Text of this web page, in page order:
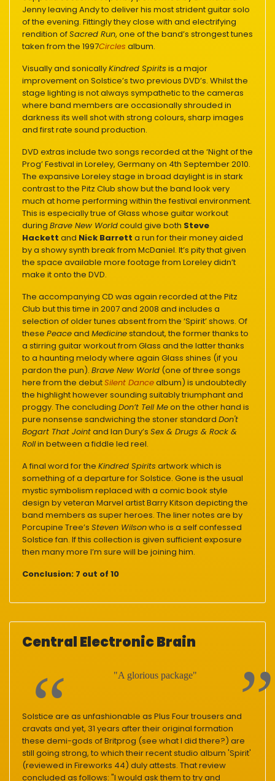
Jenny leaving Andy to deliver his most strident guitar solo
of the evening. Fittingly they close with and electrifying
rendition ofSacred Run, one of the band’s strongest tunes
taken from the 1997Circles album.
Visually and sonicallyKindred Spirits is a major
improvement on Solstice’s two previous DVD’s. Whilst the
stage lighting is not always sympathetic to the cameras
where band members are occasionally shrouded in
darkness its well shot with strong colours, sharp images
and first rate sound production.
DVD extras include two songs recorded at the ‘Night of the
Prog’ Festival in Loreley, Germany on 4th September 2010.
The expansive Loreley stage in broad daylight is in stark
contrast to the Pitz Club show but the band look very
much at home performing within the festival environment.
This is especially true of Glass whose guitar workout
during Brave New Worldcould give both Steve
Hackett and Nick Barrett a run for their money aided
by a showy synth break from McDaniel. It’s pity that given
the space available more footage from Loreley didn’t
make it onto the DVD.
The accompanying CD was again recorded at the Pitz
Club but this time in 2007 and 2008 and includes a
selection of older tunes absent from the ‘Spirit’ shows. Of
these Peaceand Medicinestandout, the former thanks to
a stirring guitar workout from Glass and the latter thanks
to a haunting melody where again Glass shines (if you
pardon the pun). Brave New World (one of three songs
here from the debutSilent Dancealbum) is undoubtedly
the highlight however sounding suitably triumphant and
proggy. The concluding Don’t Tell Meon the other hand is
pure nonsense sandwiching the stoner standard Don't
Bogart That Jointand Ian Dury’s Sex & Drugs & Rock &
Rollin between a fiddle led reel.
A final word for the Kindred Spirits artwork which is
something of a departure for Solstice. Gone is the usual
mystic symbolism replaced with a comic book style
design by veteran Marvel artist Barry Kitson depicting the
band members as super heroes. The liner notes are by
Porcupine Tree’s Steven Wilsonwho is a self confessed
Solstice fan. If this collection is given sufficient exposure
then many more I’m sure will be joining him.
Conclusion: 7 out of 10
Central Electronic Brain
"A glorious package"
Solstice are as unfashionable as Plus Four trousers and
cravats and yet, 31 years after their original formation
these demi-gods of Britprog (see what I did there?) are
still going strong, to which their recent studio album 'Spirit'
(reviewed in Fireworks 44) duly attests. That review
concluded as follows: "I would ask them to try and